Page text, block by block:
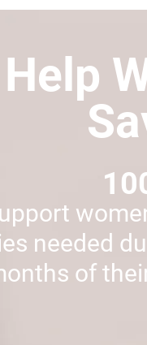
needed
of
Help